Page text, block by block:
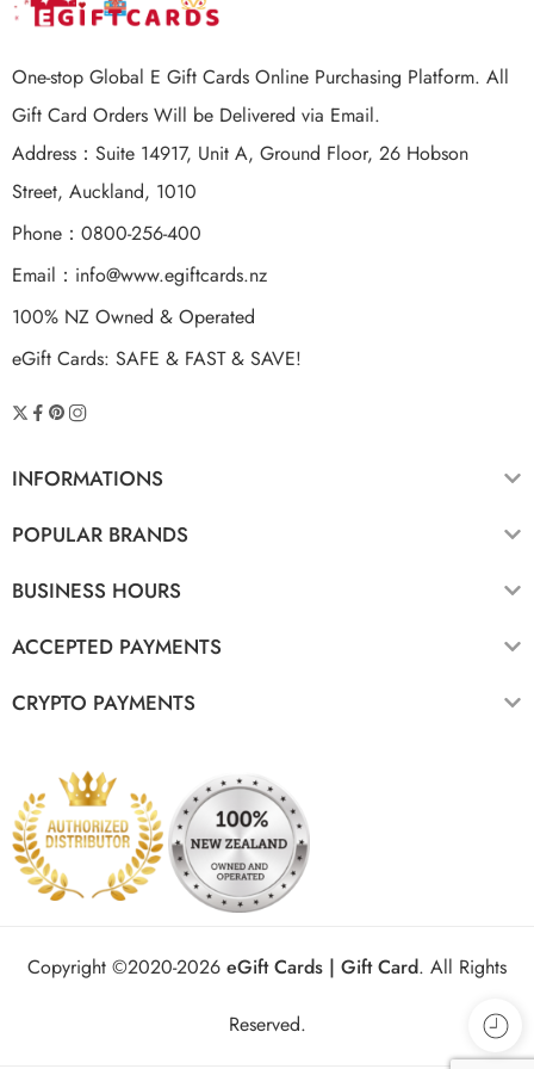
One-stop Global E Gift Cards Online Purchasing Platform. All
Gift Card Orders Will be Delivered via Email.
Address：Suite 14917, Unit A, Ground Floor, 26 Hobson
Street, Auckland, 1010
Phone：0800-256-400
Email： info@www.egiftcards.nz
100% NZ Owned & Operated
eGift Cards: SAFE & FAST & SAVE!
INFORMATIONS
POPULAR BRANDS
BUSINESS HOURS
ACCEPTED PAYMENTS
CRYPTO PAYMENTS
Copyright ©2020-2026 eGift Cards | Gift Card. All Rights
Reserved.